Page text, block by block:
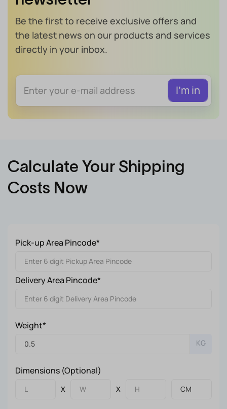
Be the first to receive exclusive offers and
the latest news on our products and services
directly in your inbox.
Calculate Your Shipping
Costs Now
Pick-up Area Pincode*
Delivery Area Pincode*
Weight*
KG
Dimensions (Optional)
X X